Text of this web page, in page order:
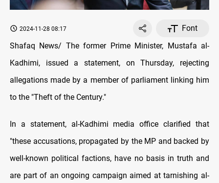
2024-11-28 08:17
Font
Shafaq News/ The former Prime Minister, Mustafa al-
Kadhimi, issued a statement, on Thursday, rejecting
allegations made by a member of parliament linking him
to the "Theft of the Century."
In a statement, al-Kadhimi media office clarified that
"these accusations, propagated by the MP and backed by
well-known political factions, have no basis in truth and
are part of an ongoing campaign aimed at tarnishing al-